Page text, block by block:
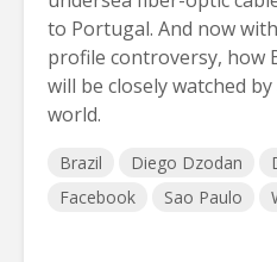
to Portugal. And now
profile controversy, how
will be closely watched
world.
Brazil Diego Dzodan
Facebook
Sao Paulo